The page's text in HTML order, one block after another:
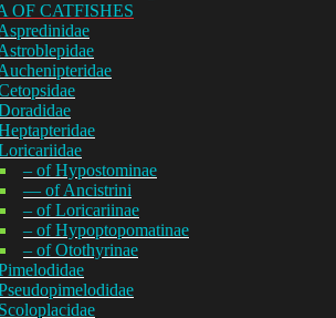
OF CATFISHES
– of Hypostominae
— of Ancistrini
– of Loricariinae
– of Hypoptopomatinae
– of Otothyrinae